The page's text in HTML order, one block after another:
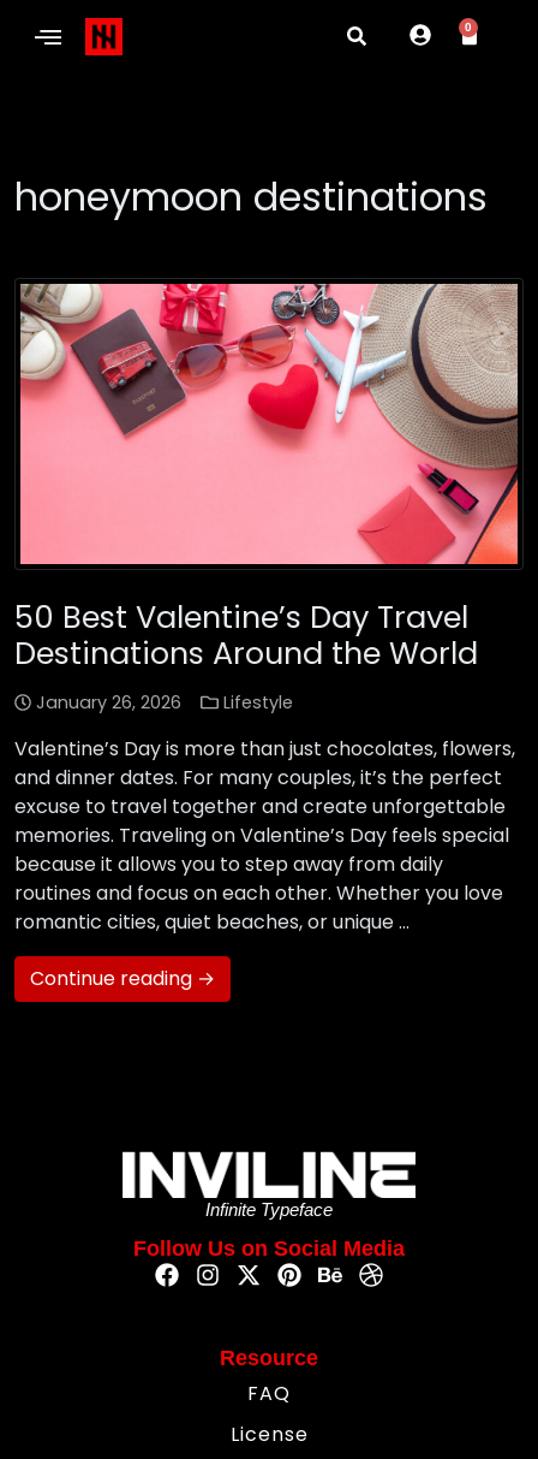
0
honeymoon destinations
50 Best Valentine’s Day Travel
Destinations Around the World
January 26, 2026 Lifestyle
Valentine’s Day is more than just chocolates, flowers,
and dinner dates. For many couples, it’s the perfect
excuse to travel together and create unforgettable
memories. Traveling on Valentine’s Day feels special
because it allows you to step away from daily
routines and focus on each other. Whether you love
romantic cities, quiet beaches, or unique …
Continue reading →
Infinite Typeface
Follow Us on Social Media
Resource
FAQ
License